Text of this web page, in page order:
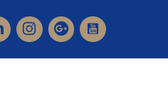
Instagram